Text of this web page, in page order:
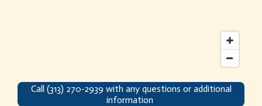
Call (313) 270-2939 with any questions or additional
information